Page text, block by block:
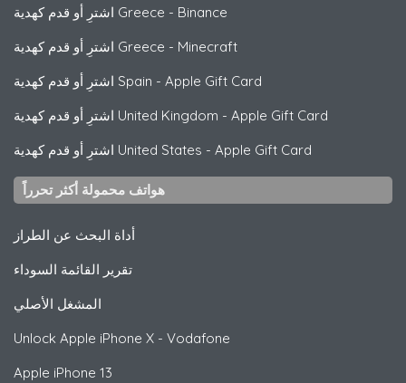
اشترِ أو قدم كهدية Greece - Binance
اشترِ أو قدم كهدية Greece - Minecraft
اشترِ أو قدم كهدية Spain - Apple Gift Card
اشترِ أو قدم كهدية United Kingdom - Apple Gift Card
اشترِ أو قدم كهدية United States - Apple Gift Card
هواتف محمولة أكثر تحرراً
أداة البحث عن الطراز
تقرير القائمة السوداء
المشغل الأصلي
Unlock Apple iPhone X - Vodafone
Apple iPhone 13